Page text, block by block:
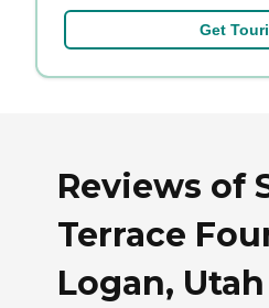
Get
Reviews of
Terrace
Logan, Utah